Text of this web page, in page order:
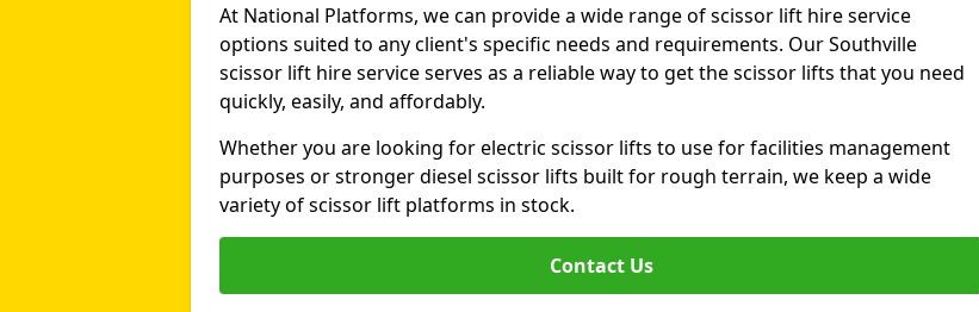
At National Platforms, we can provide a wide range of scissor lift hire service
options suited to any client's specific needs and requirements. Our Southville
scissor lift hire service serves as a reliable way to get the scissor lifts that you need
quickly, easily, and affordably.
Whether you are looking for electric scissor lifts to use for facilities management
purposes or stronger diesel scissor lifts built for rough terrain, we keep a wide
variety of scissor lift platforms in stock.
Contact Us